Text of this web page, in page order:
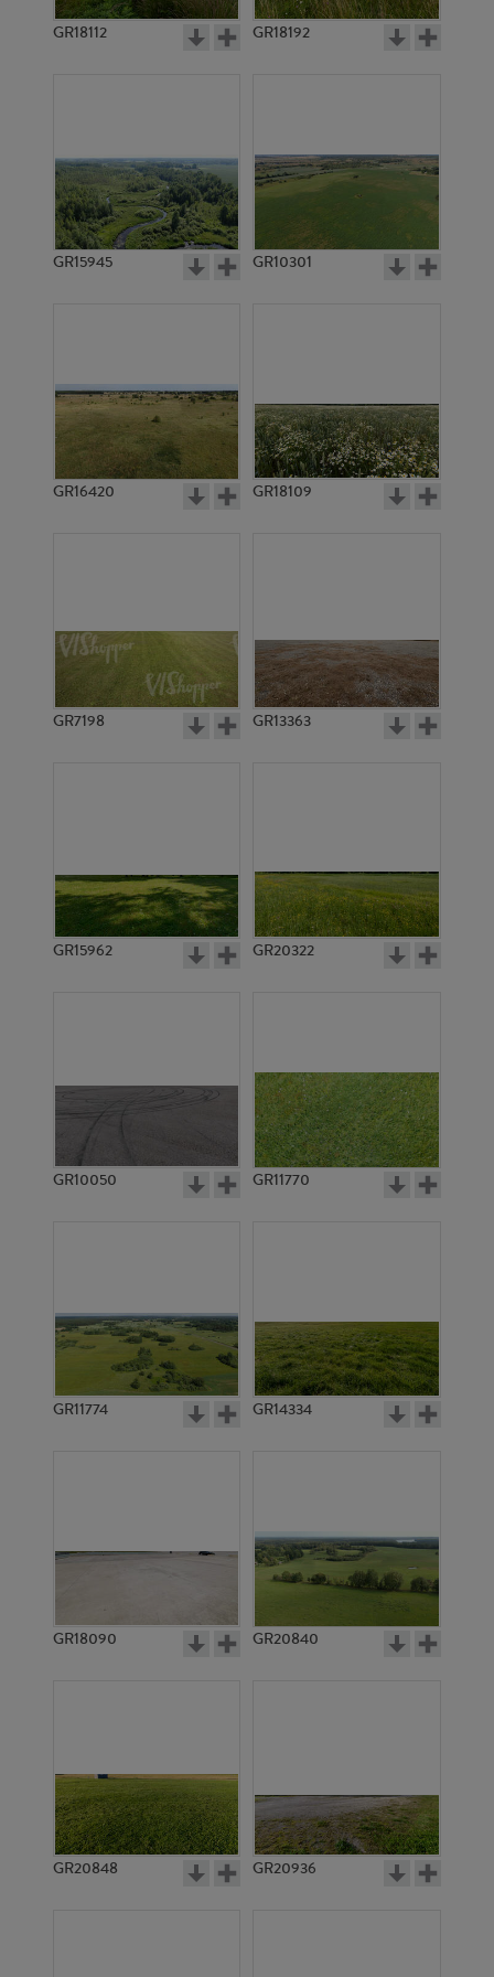
GR18112 GR18192
GR15945 GR10301
GR16420 GR18109
GR7198 GR13363
GR15962 GR20322
GR10050 GR11770
GR11774 GR14334
GR18090 GR20840
GR20848 GR20936